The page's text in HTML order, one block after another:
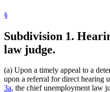
§
Subdivision 1.
law judge.
(a) Upon a timely appeal to a
upon a referral for direct hearing
3a, the chief unemployment law